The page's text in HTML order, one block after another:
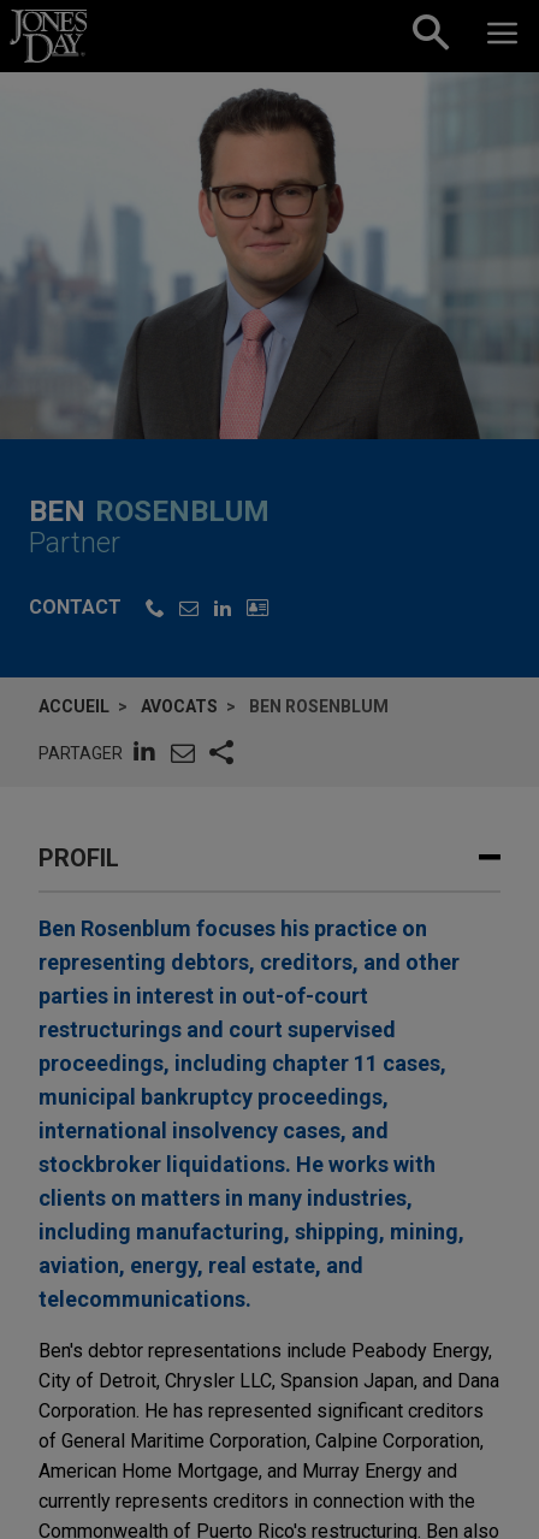
Skip to content
BEN ROSENBLUM
Partner
CONTACT
ACCUEIL AVOCATS BEN ROSENBLUM
PARTAGER
PROFIL
Ben Rosenblum focuses his practice on
representing debtors, creditors, and other
parties in interest in out-of-court
restructurings and court supervised
proceedings, including chapter 11 cases,
municipal bankruptcy proceedings,
international insolvency cases, and
stockbroker liquidations. He works with
clients on matters in many industries,
including manufacturing, shipping, mining,
aviation, energy, real estate, and
telecommunications.
Ben's debtor representations include Peabody Energy,
City of Detroit, Chrysler LLC, Spansion Japan, and Dana
Corporation. He has represented significant creditors
of General Maritime Corporation, Calpine Corporation,
American Home Mortgage, and Murray Energy and
currently represents creditors in connection with the
Commonwealth of Puerto Rico's restructuring. Ben also